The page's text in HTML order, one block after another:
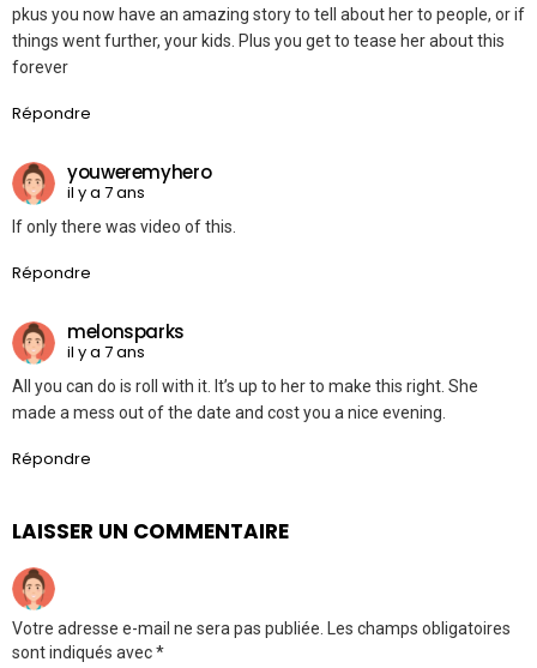
pkus you now have an amazing story to tell about her to people, or if
things went further, your kids. Plus you get to tease her about this
forever
Répondre
youweremyhero
il y a 7 ans
If only there was video of this.
Répondre
melonsparks
il y a 7 ans
All you can do is roll with it. It’s up to her to make this right. She
made a mess out of the date and cost you a nice evening.
Répondre
LAISSER UN COMMENTAIRE
Votre adresse e-mail ne sera pas publiée. Les champs obligatoires
sont indiqués avec*